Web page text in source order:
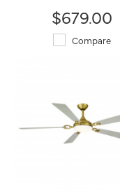
$679.00
Compare